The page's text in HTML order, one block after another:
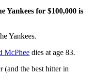
Yankees for $100,000 is
Yankees.
McPhee dies at age 83.
(and the best hitter in